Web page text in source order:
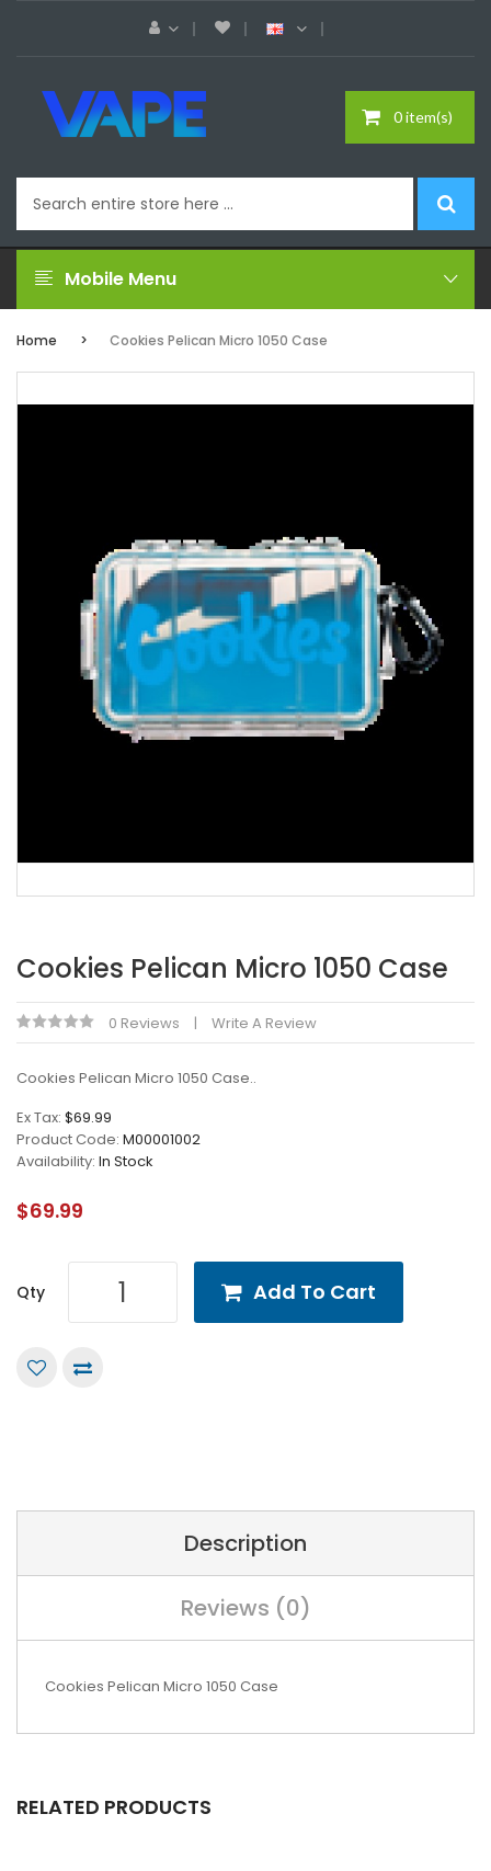
0 item(s)
Mobile Menu
Home Cookies Pelican Micro 1050 Case
Cookies Pelican Micro 1050 Case
0 Reviews Write A Review
Cookies Pelican Micro 1050 Case..
Ex Tax: $69.99
Product Code: M00001002
Availability: In Stock
$69.99
Qty Add To Cart
Description
Reviews (0)
Cookies Pelican Micro 1050 Case
RELATED PRODUCTS